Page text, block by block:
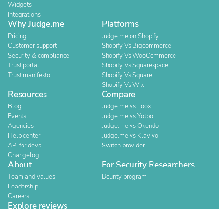
Widgets
Integrations
Why Judge.me
Pricing
Customer support
Security & compliance
Trust portal
Trust manifesto
Platforms
Judge.me on Shopify
Shopify Vs Bigcommerce
Shopify Vs WooCommerce
Shopify Vs Squarespace
Shopify Vs Square
Shopify Vs Wix
Resources
Blog
Events
Agencies
Help center
API for devs
Changelog
Compare
Judge.me vs Loox
Judge.me vs Yotpo
Judge.me vs Okendo
Judge.me vs Klaviyo
Switch provider
About
Team and values
Leadership
Careers
For Security Researchers
Bounty program
Explore reviews